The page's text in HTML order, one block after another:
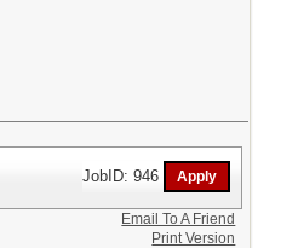
JobID: 946
Email To A Friend
Print Version